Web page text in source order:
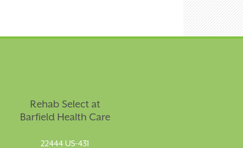
Rehab Select at
Barfield Health Care
22444 US-431